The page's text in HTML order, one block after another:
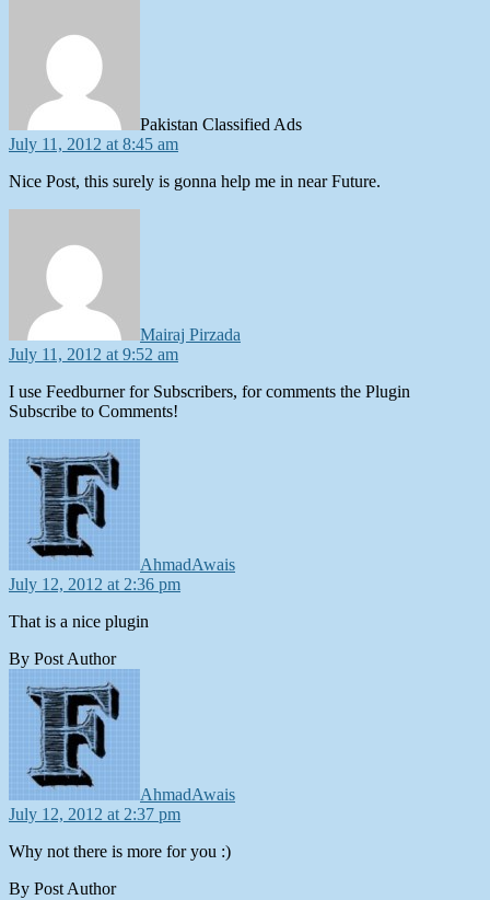
Pakistan Classified Ads
July 11, 2012 at 8:45 am
Nice Post, this surely is gonna help me in near Future.
Mairaj Pirzada
July 11, 2012 at 9:52 am
I use Feedburner for Subscribers, for comments the Plugin
Subscribe to Comments!
AhmadAwais
July 12, 2012 at 2:36 pm
That is a nice plugin
By Post Author
AhmadAwais
July 12, 2012 at 2:37 pm
Why not there is more for you :)
By Post Author